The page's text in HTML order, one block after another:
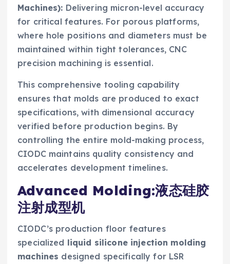
Machines): Delivering micron-level accuracy
for critical features. For porous platforms,
where hole positions and diameters must be
maintained within tight tolerances, CNC
precision machining is essential.
This comprehensive tooling capability
ensures that molds are produced to exact
specifications, with dimensional accuracy
verified before production begins. By
controlling the entire mold-making process,
CIODC maintains quality consistency and
accelerates development timelines.
Advanced Molding:液态硅胶
注射成型机
CIODC’s production floor features
specialized liquid silicone injection molding
machines designed specifically for LSR